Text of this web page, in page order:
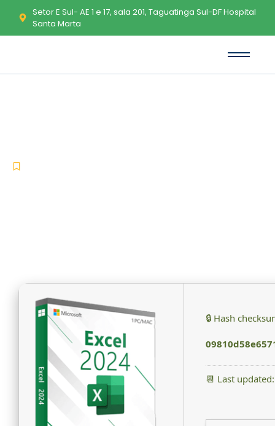
Setor E Sul- AE 1 e 17, sala 201, Taguatinga Sul-DF Hospital
Santa Marta
🔒 Hash
📆 Last